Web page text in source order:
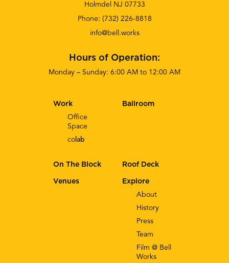
Holmdel NJ 07733
Phone: (732) 226-8818
info@bell.works
Hours of Operation:
Monday – Sunday: 6:00 AM to 12:00 AM
Explore
About
History
Press
Team
Film @ Bell
Works
Work
Office
Space
co lab
Ballroom
On The Block Roof Deck
Venues